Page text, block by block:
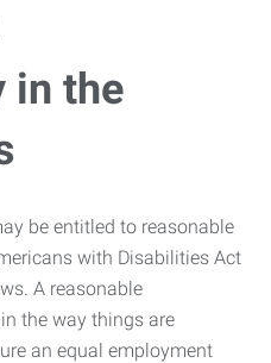
in the
be entitled to reasonable
with Disabilities Act
A reasonable
the way things are
an equal employment